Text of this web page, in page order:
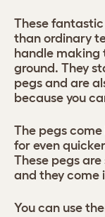
These
than ordinary
handle making
ground. They
pegs and are
because you
The pegs
for even
These pegs
and they come
You can use